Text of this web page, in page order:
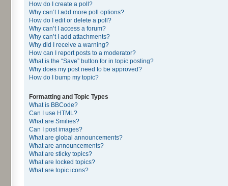
How do I create a poll?
Why can’t I add more poll options?
How do I edit or delete a poll?
Why can’t I access a forum?
Why can’t I add attachments?
Why did I receive a warning?
How can I report posts to a moderator?
What is the “Save” button for in topic posting?
Why does my post need to be approved?
How do I bump my topic?
Formatting and Topic Types
What is BBCode?
Can I use HTML?
What are Smilies?
Can I post images?
What are global announcements?
What are announcements?
What are sticky topics?
What are locked topics?
What are topic icons?